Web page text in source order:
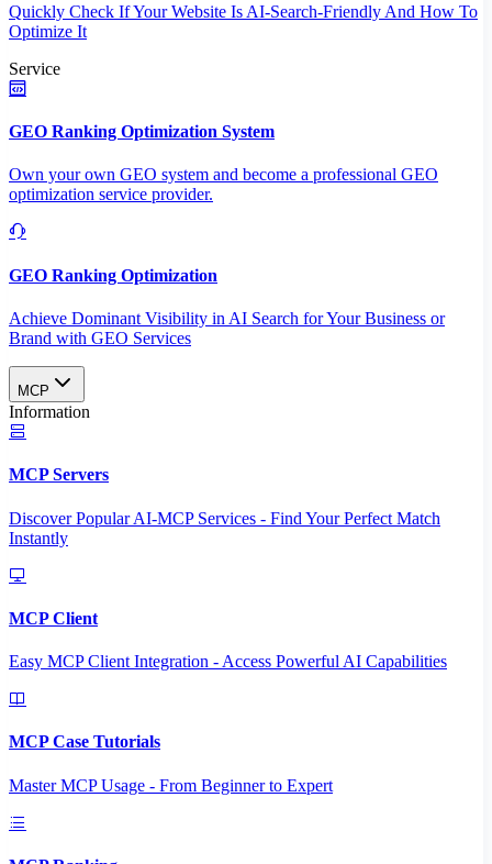
Quickly Check If Your Website Is AI-Search-Friendly And How To
Optimize It
Service
GEO Ranking Optimization System
Own your own GEO system and become a professional GEO
optimization service provider.
GEO Ranking Optimization
Achieve Dominant Visibility in AI Search for Your Business or
Brand with GEO Services​
MCP
Information
MCP Servers
Discover Popular AI-MCP Services - Find Your Perfect Match
Instantly
MCP Client
Easy MCP Client Integration - Access Powerful AI Capabilities
MCP Case Tutorials
Master MCP Usage - From Beginner to Expert